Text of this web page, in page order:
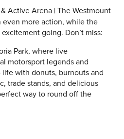
Active Arena | The Westmount
more action, while the
going. Don’t miss:
Park, where live
motorsport legends and
with donuts, burnouts and
trade stands, and delicious
way to round off the